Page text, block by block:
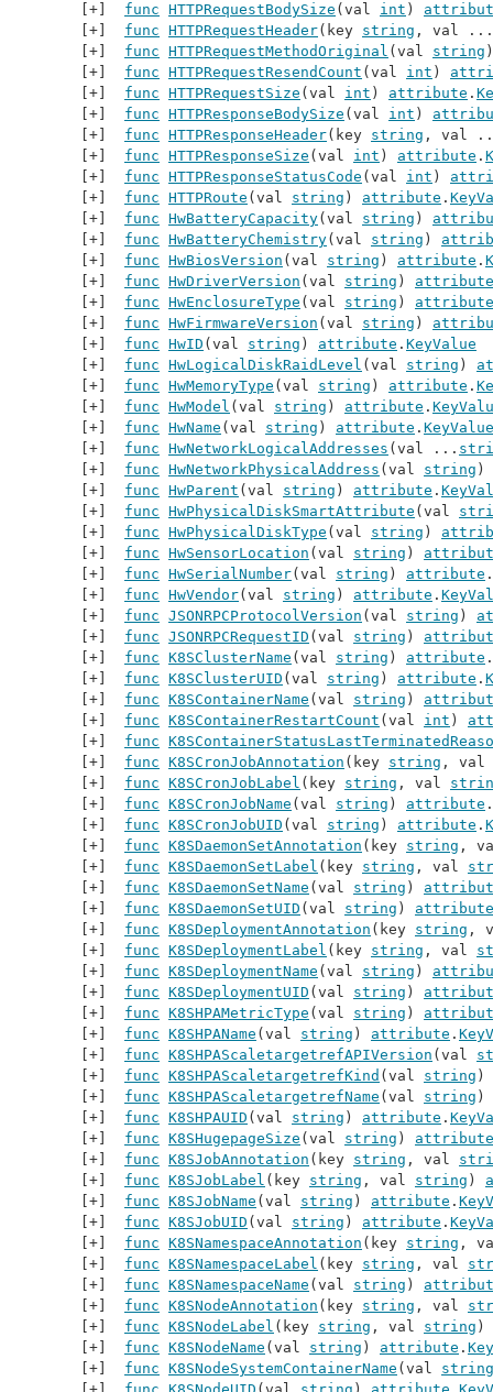
func HTTPRequestBodySize (val int )
func HTTPRequestHeader(key string , val ...
func HTTPRequestMethodOriginal (val string
func HTTPRequestResendCount (val int )
func HTTPRequestSize (val int ) attribute .
func HTTPResponseBodySize (val int )
func HTTPResponseHeader(key string , val
func HTTPResponseSize (val int ) attribute .
func HTTPResponseStatusCode (val int )
func HTTPRoute (val string ) attribute .
func HwBatteryCapacity(val string )
func HwBatteryChemistry(val string )
func HwBiosVersion (val string ) attribute .
func HwDriverVersion (val string ) attribute
func HwEnclosureType (val string ) attribute
func HwFirmwareVersion (val string )
func HwID (val string ) attribute . KeyValue
func HwLogicalDiskRaidLevel (val string )
func HwMemoryType (val string ) attribute .
func HwModel (val string ) attribute .
func HwName (val string ) attribute . KeyValue
func HwNetworkLogicalAddresses (val ...
func HwNetworkPhysicalAddress (val string )
func HwParent (val string ) attribute .
func HwPhysicalDiskSmartAttribute (val
func HwPhysicalDiskType (val string )
func HwSensorLocation (val string )
func HwSerialNumber(val string ) attribute .
func HwVendor(val string ) attribute .
func JSONRPCProtocolVersion (val string )
func JSONRPCRequestID (val string )
func K8SClusterName (val string ) attribute .
func K8SClusterUID (val string ) attribute .
func K8SContainerName (val string )
func K8SContainerRestartCount (val int )
func
func K8SCronJobAnnotation (key string , val
func K8SCronJobLabel (key string , val
func K8SCronJobName (val string ) attribute .
func K8SCronJobUID (val string ) attribute .
func K8SDaemonSetAnnotation (key string ,
func K8SDaemonSetLabel (key string , val
func K8SDaemonSetName (val string )
func K8SDaemonSetUID (val string ) attribute
func K8SDeploymentAnnotation (key string ,
func K8SDeploymentLabel (key string , val
func K8SDeploymentName (val string )
func K8SDeploymentUID (val string )
func K8SHPAMetricType (val string )
func K8SHPAName (val string ) attribute .
func K8SHPAScaletargetrefAPIVersion (val
func K8SHPAScaletargetrefKind (val string )
func K8SHPAScaletargetrefName (val string )
func K8SHPAUID (val string ) attribute .
func K8SHugepageSize (val string ) attribute
func K8SJobAnnotation (key string , val
func K8SJobLabel (key string , val string )
func K8SJobName (val string ) attribute .
func K8SJobUID (val string ) attribute .
func K8SNamespaceAnnotation (key string ,
func K8SNamespaceLabel (key string , val
func K8SNamespaceName (val string )
func K8SNodeAnnotation (key string , val
func K8SNodeLabel (key string , val string )
func K8SNodeName (val string ) attribute .
func K8SNodeSystemContainerName (val string